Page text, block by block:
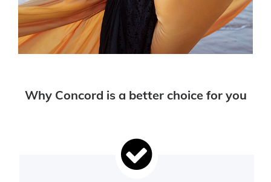
Why Concord is a better choice for you